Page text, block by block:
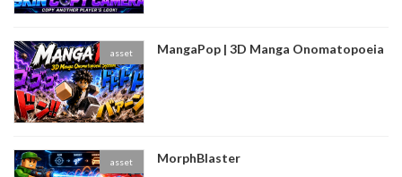
asset MangaPop | 3D Manga Onomatopoeia
asset MorphBlaster